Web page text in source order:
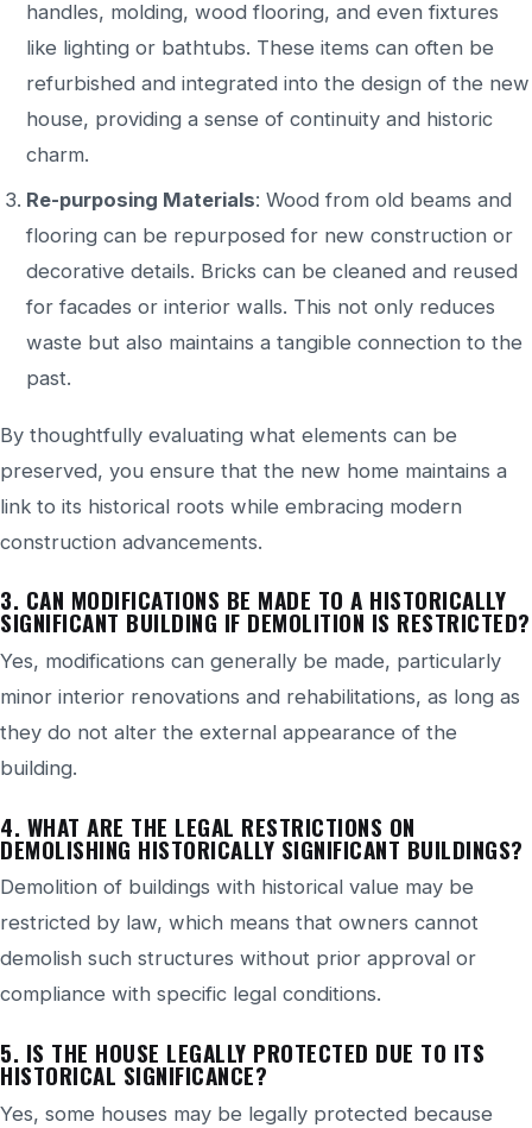
handles, molding, wood flooring, and even fixtures
like lighting or bathtubs. These items can often be
refurbished and integrated into the design of the new
house, providing a sense of continuity and historic
charm.
Re-purposing Materials: Wood from old beams and
flooring can be repurposed for new construction or
decorative details. Bricks can be cleaned and reused
for facades or interior walls. This not only reduces
waste but also maintains a tangible connection to the
past.
By thoughtfully evaluating what elements can be
preserved, you ensure that the new home maintains a
link to its historical roots while embracing modern
construction advancements.
3. CAN MODIFICATIONS BE MADE TO A HISTORICALLY
SIGNIFICANT BUILDING IF DEMOLITION IS RESTRICTED?
Yes, modifications can generally be made, particularly
minor interior renovations and rehabilitations, as long as
they do not alter the external appearance of the
building.
4. WHAT ARE THE LEGAL RESTRICTIONS ON
DEMOLISHING HISTORICALLY SIGNIFICANT BUILDINGS?
Demolition of buildings with historical value may be
restricted by law, which means that owners cannot
demolish such structures without prior approval or
compliance with specific legal conditions.
5. IS THE HOUSE LEGALLY PROTECTED DUE TO ITS
HISTORICAL SIGNIFICANCE?
Yes, some houses may be legally protected because